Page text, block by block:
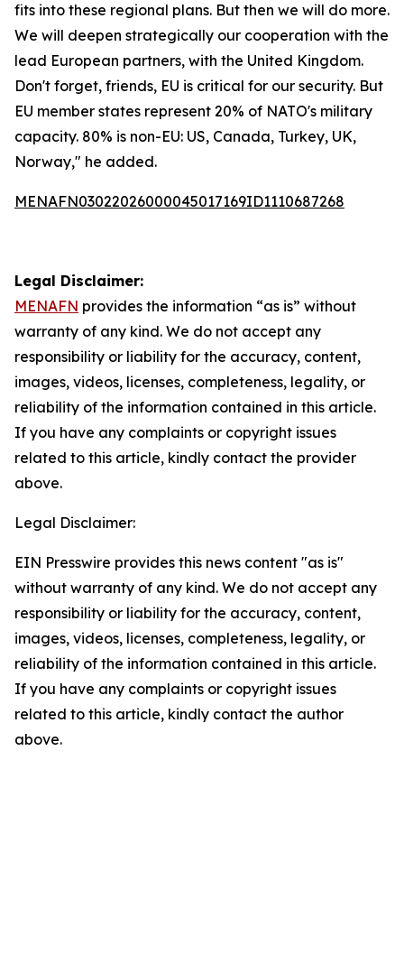
fits into these regional plans. But then we will do more.
We will deepen strategically our cooperation with the
lead European partners, with the United Kingdom.
Don't forget, friends, EU is critical for our security. But
EU member states represent 20% of NATO's military
capacity. 80% is non-EU: US, Canada, Turkey, UK,
Norway," he added.
MENAFN03022026000045017169ID1110687268
Legal Disclaimer:
MENAFN provides the information “as is” without
warranty of any kind. We do not accept any
responsibility or liability for the accuracy, content,
images, videos, licenses, completeness, legality, or
reliability of the information contained in this article.
If you have any complaints or copyright issues
related to this article, kindly contact the provider
above.
Legal Disclaimer:
EIN Presswire provides this news content "as is"
without warranty of any kind. We do not accept any
responsibility or liability for the accuracy, content,
images, videos, licenses, completeness, legality, or
reliability of the information contained in this article.
If you have any complaints or copyright issues
related to this article, kindly contact the author
above.